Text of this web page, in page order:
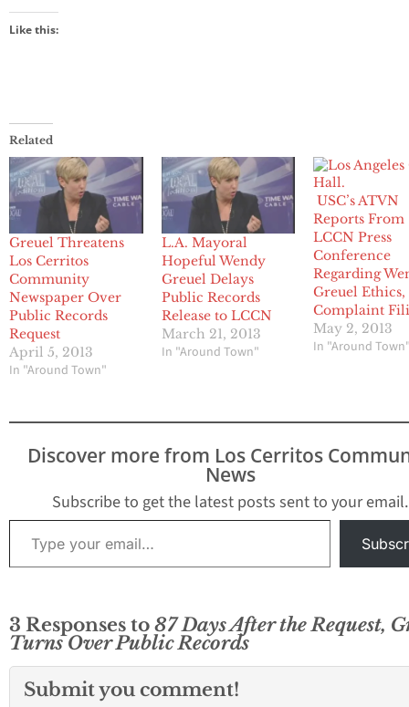
Like this:
Related
Greuel Threatens
Los Cerritos
Community
Newspaper Over
Public Records
Request
April 5, 2013
In "Around Town"
L.A. Mayoral
Hopeful Wendy
Greuel Delays
Public Records
Release to LCCN
March 21, 2013
In "Around Town"
USC’s ATVN
Reports From
LCCN Press
Conference
Regarding
Greuel Ethics,
Complaint
May 2, 2013
In "Around
Discover more from Los Cerritos
News
Subscribe to get the latest posts sent to your email.
Type your email…
3 Responses to 87 Days After the Request,
Turns Over Public Records
Submit you comment!